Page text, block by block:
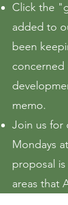
Click the
added to
been
concerned
memo.
Join us for
Mondays
proposal
areas that